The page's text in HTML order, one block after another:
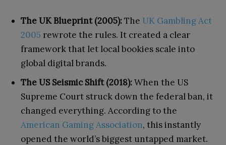
The UK Blueprint (2005):The UK Gambling Act
2005 rewrote the rules. It created a clear
framework that let local bookies scale into
global digital brands.
The US Seismic Shift (2018):When the US
Supreme Court struck down the federal ban, it
changed everything. According to the
American Gaming Association, this instantly
opened the world’s biggest untapped market.